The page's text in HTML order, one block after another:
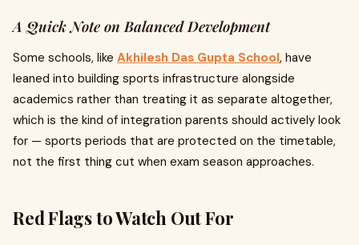
A Quick Note on Balanced Development
Some schools, like Akhilesh Das Gupta School, have
leaned into building sports infrastructure alongside
academics rather than treating it as separate altogether,
which is the kind of integration parents should actively look
for — sports periods that are protected on the timetable,
not the first thing cut when exam season approaches.
Red Flags to Watch Out For